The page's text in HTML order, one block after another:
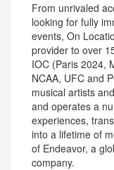
From unrivaled
looking for fully
events, On
provider to over
IOC (Paris 2024,
NCAA, UFC and
musical artists
and operates a
experiences,
into a lifetime of
of Endeavor, a
company.